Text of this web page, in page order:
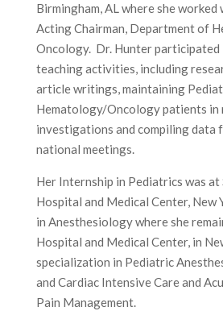
Birmingham, AL where she worked
Acting Chairman, Department of
Oncology. Dr. Hunter participated
teaching activities, including
article writings, maintaining
Hematology/Oncology patients in
investigations and compiling data
national meetings.
Her Internship in Pediatrics was at
Hospital and Medical Center, New
in Anesthesiology where she
Hospital and Medical Center, in
specialization in Pediatric
and Cardiac Intensive Care and
Pain Management.